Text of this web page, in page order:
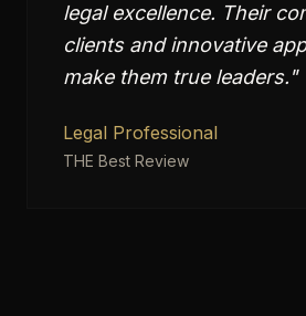
legal excellence. Their
clients and innovative
make them true leaders."
Legal Professional
THE Best Review